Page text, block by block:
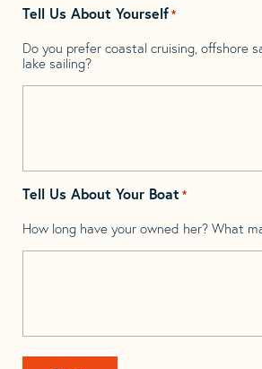
Tell Us About Yourself*
Do you prefer coastal cruising, offshore
lake sailing?
Tell Us About Your Boat *
How long have your owned her? What